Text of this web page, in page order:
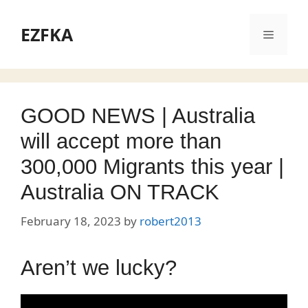
contentEZFKA Menu
GOOD NEWS | Australia
will accept more than
300,000 Migrants this year |
Australia ON TRACK
February 18, 2023 by robert2013
Aren’t we lucky?